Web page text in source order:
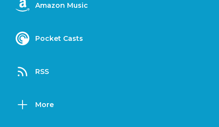
Amazon Music
Pocket Casts
RSS
More